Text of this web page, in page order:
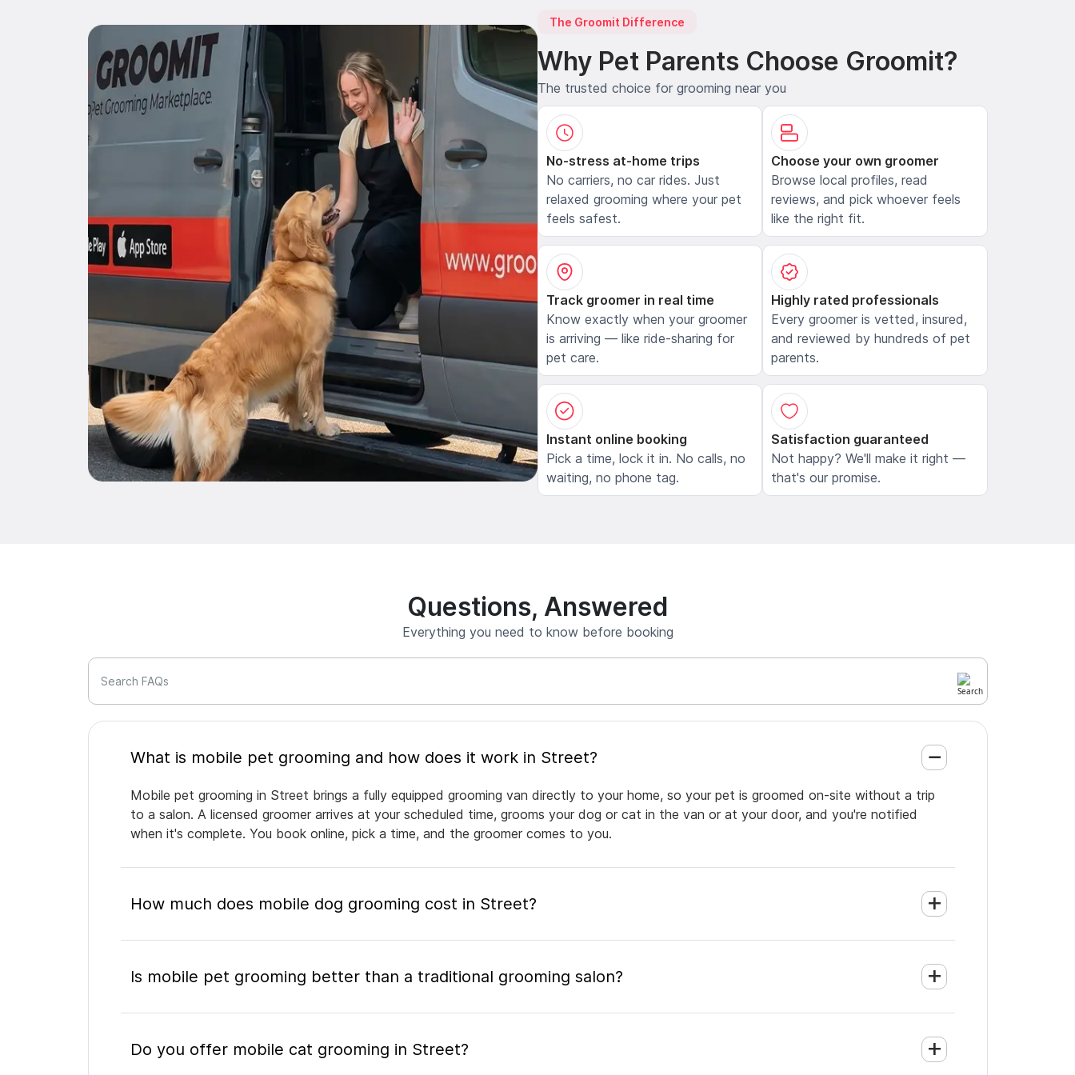
The Groomit Difference
Why Pet Parents Choose Groomit?
The trusted choice for grooming near you
No-stress at-home trips
No carriers, no car rides. Just
relaxed grooming where your pet
feels safest.
Choose your own groomer
Browse local profiles, read
reviews, and pick whoever feels
like the right fit.
Track groomer in real time
Know exactly when your groomer
is arriving — like ride-sharing for
pet care.
Highly rated professionals
Every groomer is vetted, insured,
and reviewed by hundreds of pet
parents.
Instant online booking
Pick a time, lock it in. No calls, no
waiting, no phone tag.
Satisfaction guaranteed
Not happy? We'll make it right —
that's our promise.
Questions, Answered
Everything you need to know before booking
Search FAQs
What is mobile pet grooming and how does it work in Street?
Mobile pet grooming in Street brings a fully equipped grooming van directly to your home, so your pet is groomed on-site without a trip
to a salon. A licensed groomer arrives at your scheduled time, grooms your dog or cat in the van or at your door, and you're notified
when it's complete. You book online, pick a time, and the groomer comes to you.
How much does mobile dog grooming cost in Street?
Is mobile pet grooming better than a traditional grooming salon?
Do you offer mobile cat grooming in Street?